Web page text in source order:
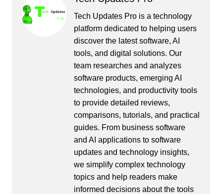
Tech Updates Pro is a technology
platform dedicated to helping users
discover the latest software, AI
tools, and digital solutions. Our
team researches and analyzes
software products, emerging AI
technologies, and productivity tools
to provide detailed reviews,
comparisons, tutorials, and practical
guides. From business software
and AI applications to software
updates and technology insights,
we simplify complex technology
topics and help readers make
informed decisions about the tools